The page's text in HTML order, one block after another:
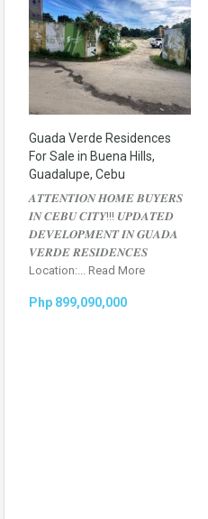
Guada Verde Residences
For Sale in Buena Hills,
Guadalupe, Cebu
𝑨𝑻𝑻𝑬𝑵𝑻𝑰𝑶𝑵 𝑯𝑶𝑴𝑬 𝑩𝑼𝒀𝑬𝑹𝑺
𝑰𝑵 𝑪𝑬𝑩𝑼 𝑪𝑰𝑻𝒀!!! 𝑼𝑷𝑫𝑨𝑻𝑬𝑫
𝑫𝑬𝑽𝑬𝑳𝑶𝑷𝑴𝑬𝑵𝑻 𝑰𝑵 𝑮𝑼𝑨𝑫𝑨
𝑽𝑬𝑹𝑫𝑬 𝑹𝑬𝑺𝑰𝑫𝑬𝑵𝑪𝑬𝑺
Location:... Read More
Php 899,090,000